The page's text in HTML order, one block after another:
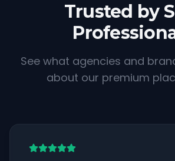
Trusted by
See what agencies and
about our premium